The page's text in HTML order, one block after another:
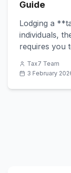
Guide
Lodging a
individuals,
requires you
Tax7 Team
3 February